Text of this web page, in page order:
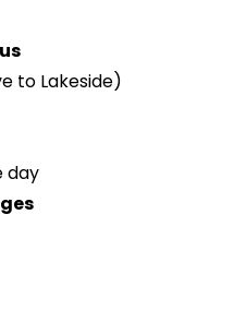
to Lakeside)
day